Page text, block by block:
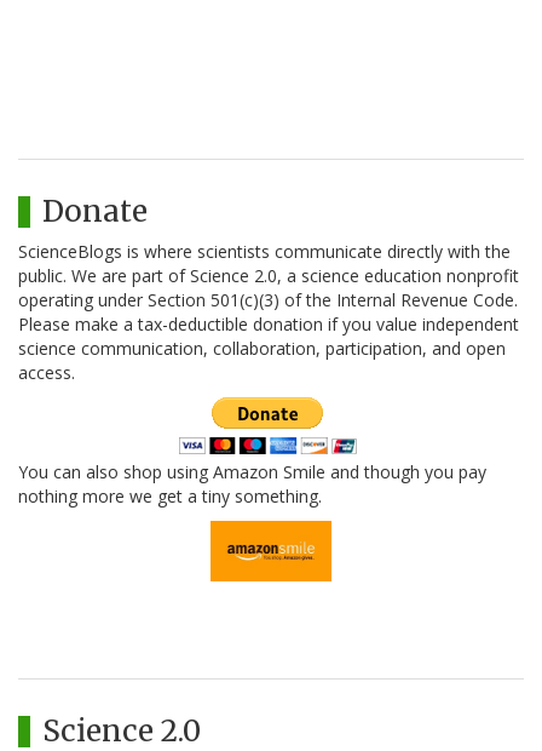
Donate
ScienceBlogs is where scientists communicate directly with the
public. We are part of Science 2.0, a science education nonprofit
operating under Section 501(c)(3) of the Internal Revenue Code.
Please make a tax-deductible donation if you value independent
science communication, collaboration, participation, and open
access.
You can also shop using Amazon Smile and though you pay
nothing more we get a tiny something.
Science 2.0